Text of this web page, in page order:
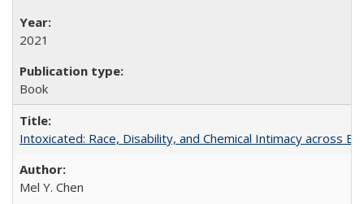
2021
Book
Intoxicated: Race, Disability, and Chemical Intimacy across
Mel Y. Chen